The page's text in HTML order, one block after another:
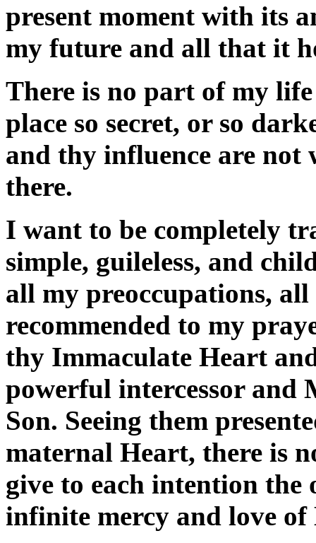
present moment with its
my future and all that it
There is no part of my
place so secret, or so
and thy influence are not
there.
I want to be completely
simple, guileless, and
all my preoccupations,
recommended to my
thy Immaculate Heart
powerful intercessor and
Son. Seeing them
maternal Heart, there is
give to each intention the
infinite mercy and love of